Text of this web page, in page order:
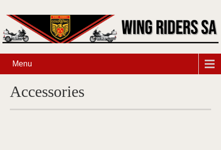
Menu
Accessories